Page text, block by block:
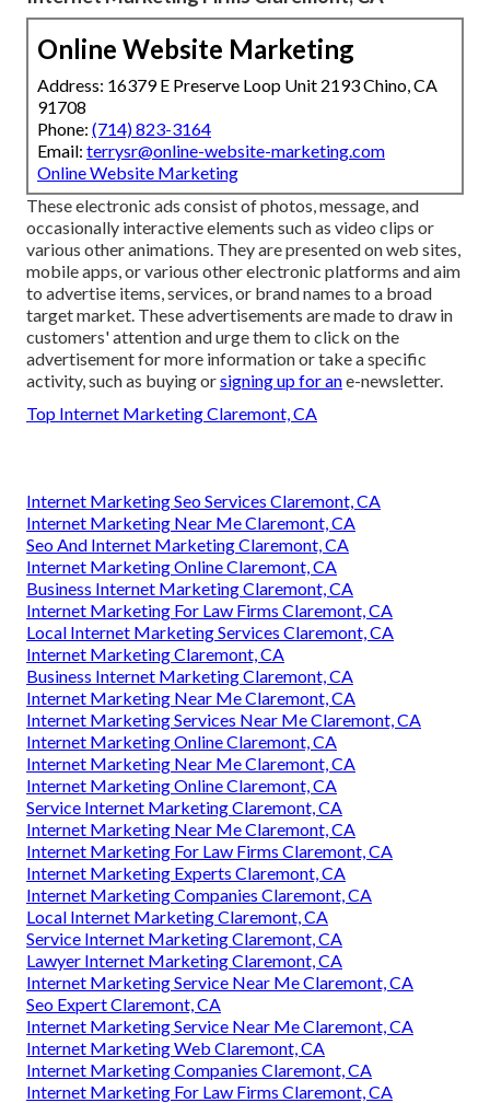
Online Website Marketing
Address: 16379 E Preserve Loop Unit 2193 Chino, CA
91708
Phone: (714) 823-3164
Email: terrysr@online-website-marketing.com
Online Website Marketing
These electronic ads consist of photos, message, and
occasionally interactive elements such as video clips or
various other animations. They are presented on web sites,
mobile apps, or various other electronic platforms and aim
to advertise items, services, or brand names to a broad
target market. These advertisements are made to draw in
customers' attention and urge them to click on the
advertisement for more information or take a specific
activity, such as buying orsigning up for ane-newsletter.
Top Internet Marketing Claremont, CA
Internet Marketing Seo Services Claremont, CA
Internet Marketing Near Me Claremont, CA
Seo And Internet Marketing Claremont, CA
Internet Marketing Online Claremont, CA
Business Internet Marketing Claremont, CA
Internet Marketing For Law Firms Claremont, CA
Local Internet Marketing Services Claremont, CA
Internet Marketing Claremont, CA
Business Internet Marketing Claremont, CA
Internet Marketing Near Me Claremont, CA
Internet Marketing Services Near Me Claremont, CA
Internet Marketing Online Claremont, CA
Internet Marketing Near Me Claremont, CA
Internet Marketing Online Claremont, CA
Service Internet Marketing Claremont, CA
Internet Marketing Near Me Claremont, CA
Internet Marketing For Law Firms Claremont, CA
Internet Marketing Experts Claremont, CA
Internet Marketing Companies Claremont, CA
Local Internet Marketing Claremont, CA
Service Internet Marketing Claremont, CA
Lawyer Internet Marketing Claremont, CA
Internet Marketing Service Near Me Claremont, CA
Seo Expert Claremont, CA
Internet Marketing Service Near Me Claremont, CA
Internet Marketing Web Claremont, CA
Internet Marketing Companies Claremont, CA
Internet Marketing For Law Firms Claremont, CA